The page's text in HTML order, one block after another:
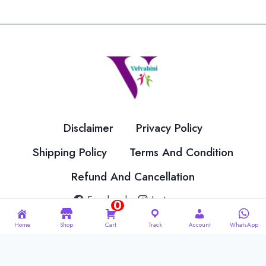
page
be
chosen
on
product
page
Disclaimer
Privacy Policy
Shipping Policy
Terms And Condition
Refund And Cancellation
Facebook Instagram
© 2026 Velvahini Hemas Needle Work Designed By
Home Shop
0
Cart Track Account WhatsApp